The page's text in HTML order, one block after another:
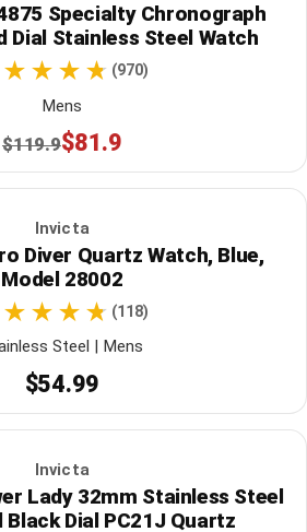
Specialty Chronograph
Dial Stainless Steel Watch
(970)
Mens
$119.9$81.9
Invicta
Diver Quartz Watch, Blue,
Model 28002
(118)
Steel | Mens
$54.99
Invicta
Lady 32mm Stainless Steel
Black Dial PC21J Quartz